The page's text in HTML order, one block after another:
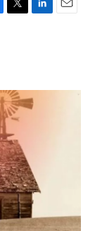
T
r
L
I
n
E